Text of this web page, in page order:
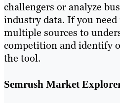
challengers or analyze
industry data. If you
multiple sources to
competition and identify
the tool.
Semrush Market